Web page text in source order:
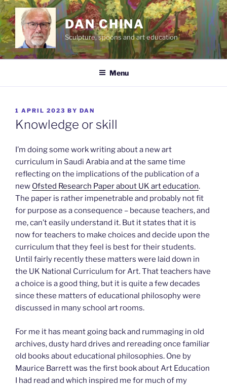
Skip
to
content
DAN CHINA
Sculpture, spoons and art education
Menu
POSTED
ON
1 APRIL 2023 BY DAN
Knowledge or skill
I’m doing some work writing about a new art
curriculum in Saudi Arabia and at the same time
reflecting on the implications of the publication of a
new Ofsted Research Paper about UK art education.
The paper is rather impenetrable and probably not fit
for purpose as a consequence – because teachers, and
me, can’t easily understand it. But it states that it is
now for teachers to make choices and decide upon the
curriculum that they feel is best for their students.
Until fairly recently these matters were laid down in
the UK National Curriculum for Art. That teachers have
a choice is a good thing, but it is quite a few decades
since these matters of educational philosophy were
discussed in many school art rooms.
For me it has meant going back and rummaging in old
archives, dusty hard drives and rereading once familiar
old books about educational philosophies. One by
Maurice Barrett was the first book about Art Education
I had read and which inspired me for much of my